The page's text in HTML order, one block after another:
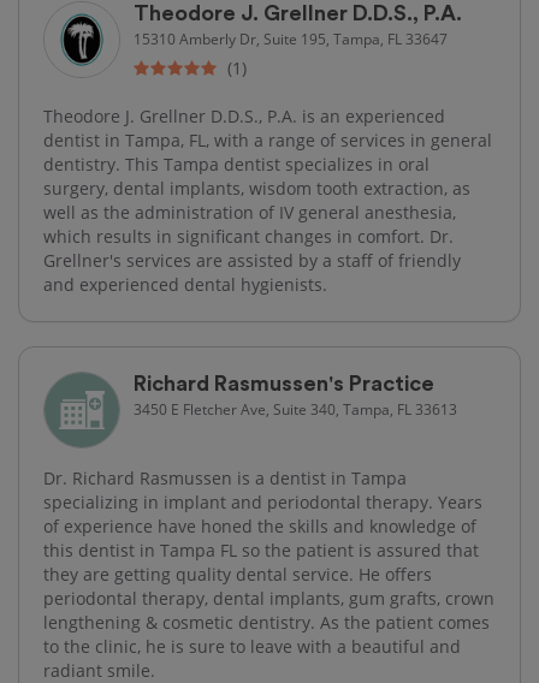
Theodore J. Grellner D.D.S., P.A.
15310 Amberly Dr, Suite 195, Tampa, FL 33647
(1)
Theodore J. Grellner D.D.S., P.A. is an experienced
dentist in Tampa, FL, with a range of services in general
dentistry. This Tampa dentist specializes in oral
surgery, dental implants, wisdom tooth extraction, as
well as the administration of IV general anesthesia,
which results in significant changes in comfort. Dr.
Grellner's services are assisted by a staff of friendly
and experienced dental hygienists.
Richard Rasmussen's Practice
3450 E Fletcher Ave, Suite 340, Tampa, FL 33613
Dr. Richard Rasmussen is a dentist in Tampa
specializing in implant and periodontal therapy. Years
of experience have honed the skills and knowledge of
this dentist in Tampa FL so the patient is assured that
they are getting quality dental service. He offers
periodontal therapy, dental implants, gum grafts, crown
lengthening & cosmetic dentistry. As the patient comes
to the clinic, he is sure to leave with a beautiful and
radiant smile.